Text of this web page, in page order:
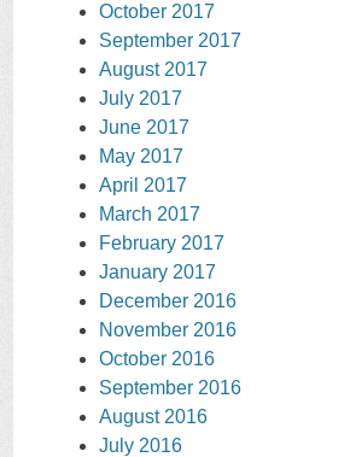
October 2017
September 2017
August 2017
July 2017
June 2017
May 2017
April 2017
March 2017
February 2017
January 2017
December 2016
November 2016
October 2016
September 2016
August 2016
July 2016